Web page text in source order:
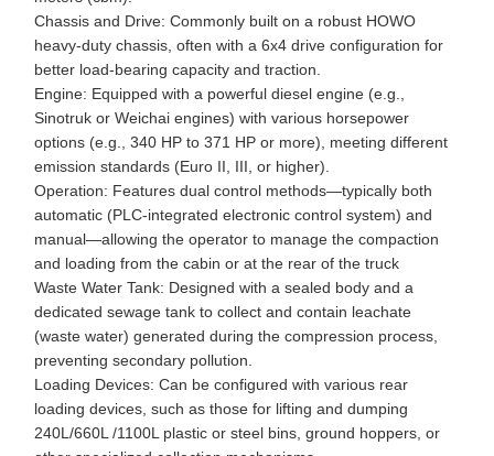
Chassis and Drive: Commonly built on a robust HOWO
heavy-duty chassis, often with a 6x4 drive configuration for
better load-bearing capacity and traction.
Engine: Equipped with a powerful diesel engine (e.g.,
Sinotruk or Weichai engines) with various horsepower
options (e.g., 340 HP to 371 HP or more), meeting different
emission standards (Euro II, III, or higher).
Operation: Features dual control methods—typically both
automatic (PLC-integrated electronic control system) and
manual—allowing the operator to manage the compaction
and loading from the cabin or at the rear of the truck
Waste Water Tank: Designed with a sealed body and a
dedicated sewage tank to collect and contain leachate
(waste water) generated during the compression process,
preventing secondary pollution.
Loading Devices: Can be configured with various rear
loading devices, such as those for lifting and dumping
240L/660L /1100L plastic or steel bins, ground hoppers, or